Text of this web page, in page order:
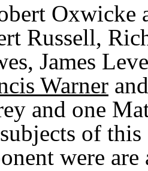
Oxwicke
Russell,
James
Warner
and one
of
were